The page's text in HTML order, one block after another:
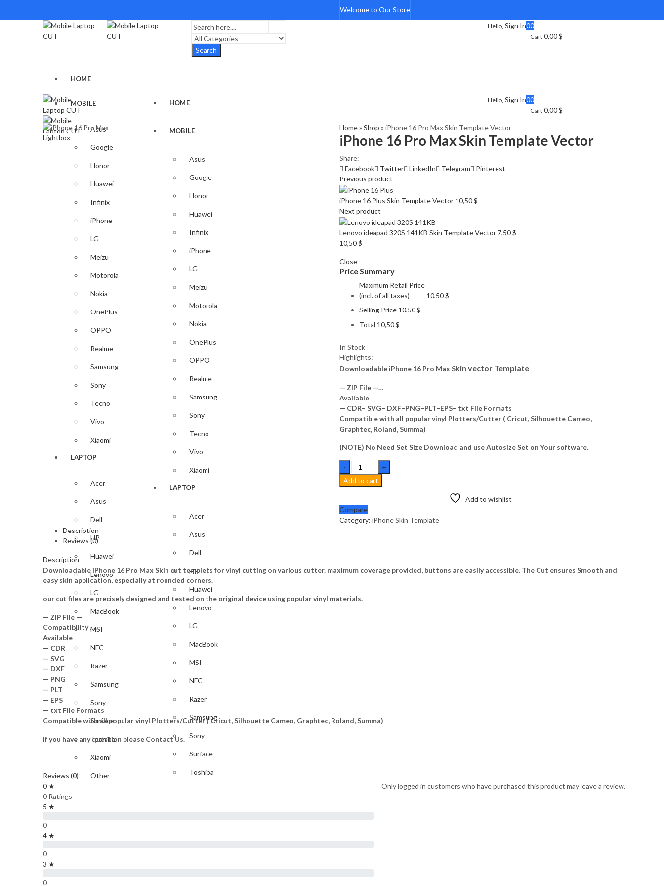
Welcome to Our Store
Search
Hello, Sign In00
Cart 0,00$
HOME
MOBILE
Asus
Google
Honor
Huawei
Infinix
iPhone
LG
Meizu
Motorola
Nokia
OnePlus
OPPO
Realme
Samsung
Sony
Tecno
Vivo
Xiaomi
LAPTOP
Acer
Asus
Dell
HP
Huawei
Lenovo
LG
MacBook
MSI
NFC
Razer
Samsung
Sony
Surface
Toshiba
Xiaomi
Other
HOME
MOBILE
Asus
Google
Honor
Huawei
Infinix
iPhone
LG
Meizu
Motorola
Nokia
OnePlus
OPPO
Realme
Samsung
Sony
Tecno
Vivo
Xiaomi
LAPTOP
Acer
Asus
Dell
HP
Huawei
Lenovo
LG
MacBook
MSI
NFC
Razer
Samsung
Sony
Surface
Toshiba
Hello, Sign In00
Cart 0,00$
Lightbox
Home» Shop » iPhone 16 Pro Max Skin Template Vector
iPhone 16 Pro Max Skin Template Vector
Share:
Facebook
Twitter LinkedIn Telegram
Pinterest
Previous product
iPhone 16 Plus Skin Template Vector 10,50$
Next product
Lenovo ideapad 320S 141KB Skin Template Vector 7,50$
10,50$
Close
Price Summary
Maximum Retail Price
(incl. of all taxes)
10,50$
Selling Price 10,50$
Total 10,50$
In Stock
Highlights:
Downloadable iPhone 16 Pro Max Skin vector Template
— ZIP File —…
Available
— CDR– SVG– DXF–PNG–PLT–EPS– txt File Formats
Compatible with all popular vinyl Plotters/Cutter ( Cricut, Silhouette Cameo,
Graphtec, Roland, Summa)
(NOTE) No Need Set Size Download and use Autosize Set on Your software.
iPhone
16
Pro
Skin
Template
Add to cart
Add to wishlist
Compare
Category: iPhone Skin Template
Description
Reviews (0)
Description
Downloadable iPhone 16 Pro Max Skin cut templets for vinyl cutting on various cutter. maximum coverage provided, buttons are easily accessible. The Cut ensures Smooth and
easy skin application, especially at rounded corners.
our cut files are precisely designed and tested on the original device using popular vinyl materials.
— ZIP File —
Compatibility ….
Available
— CDR
— SVG
— DXF
— PNG
— PLT
— EPS
— txt File Formats
Compatible with all popular vinyl Plotters/Cutter ( Cricut, Silhouette Cameo, Graphtec, Roland, Summa)
if you have any question please Contact Us.
Reviews (0)
0 ★
0 Ratings
5 ★
0
4 ★
0
3 ★
0
Only logged in customers who have purchased this product may leave a review.